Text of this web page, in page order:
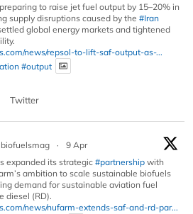
to raise jet fuel output by 15–20% in
supply disruptions caused by the #Iran
global energy markets and tightened
news/repsol-to-lift-saf-output-as-...
#output
Twitter
·
9 Apr
expanded its strategic #partnership with
ambition to scale sustainable biofuels
demand for sustainable aviation fuel
diesel (RD).
news/nufarm-extends-saf-and-rd-par...